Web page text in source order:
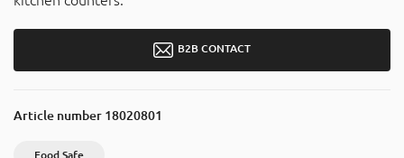
B2B CONTACT
Article number 18020801
Food Safe